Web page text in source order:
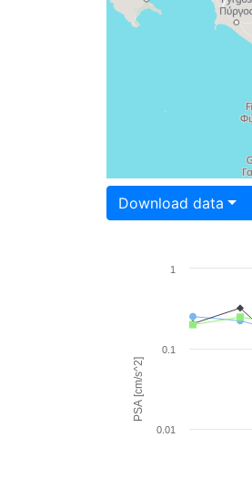
Download data
PSA [cm/s^2]
0.01
0.1
1